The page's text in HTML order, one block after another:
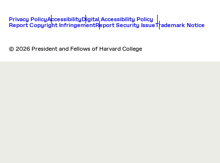
Privacy PolicyAccessibilityDigital Accessibility Policy
Report Copyright InfringementReport Security IssueTrademark Notice
© 2026 President and Fellows of Harvard College